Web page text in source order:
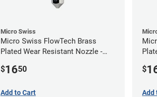
Micro Swiss
Micro Swiss FlowTech Brass
Plated Wear Resistant Nozzle -
$1650
Add to Cart
$
Add